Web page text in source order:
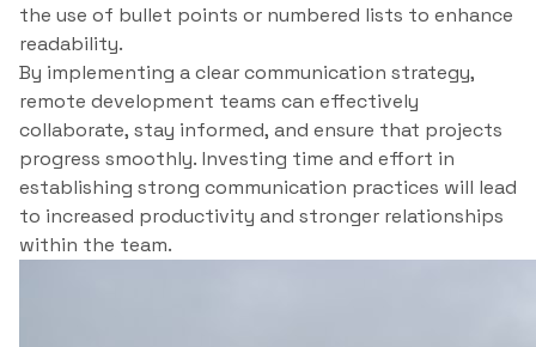
the use of bullet points or numbered lists to enhance
readability.
By implementing a clear communication strategy,
remote development teams can effectively
collaborate, stay informed, and ensure that projects
progress smoothly. Investing time and effort in
establishing strong communication practices will lead
to increased productivity and stronger relationships
within the team.